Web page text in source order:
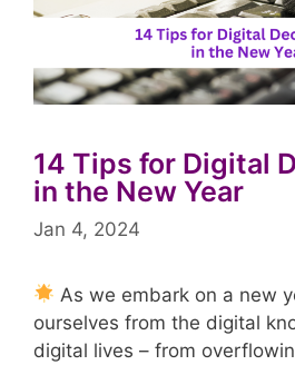
14 Tips for Digital
in the New Year
Jan 4, 2024
As we embark on a new
ourselves from the digital
digital lives – from